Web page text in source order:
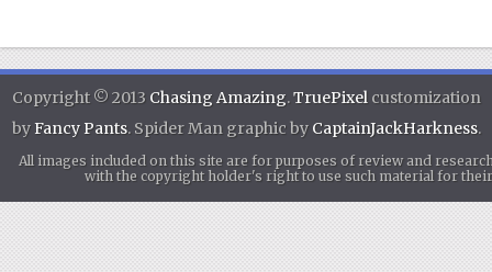
Copyright © 2013 Chasing Amazing.TruePixel customization
byFancy Pants. Spider Man graphic by CaptainJackHarkness.
All images included on this site are for purposes of review and
with the copyright holder's right to use such material for